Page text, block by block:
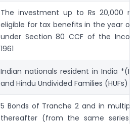
The investment up to Rs 20,000
eligible for tax benefits in the year of
under Section 80 CCF of the
1961
Indian nationals resident in India
and Hindu Undivided Families (HUFs)
5 Bonds of Tranche 2 and in
thereafter (from the same series